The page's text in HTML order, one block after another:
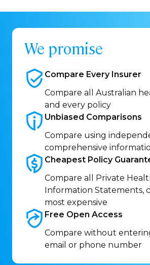
We promise
Compare Every Insurer
Compare all Australian
and every policy
Unbiased Comparisons
Compare using
comprehensive
Cheapest Policy
Compare all Private
Information Statements,
most expensive
Free Open Access
Compare without
email or phone number